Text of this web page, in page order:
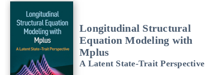
Longitudinal Structural
Equation Modeling with
Mplus
A Latent State-Trait Perspective